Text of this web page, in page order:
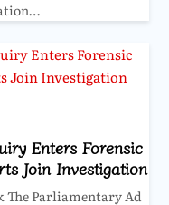
Enters Forensic
Join Investigation
The Parliamentary Ad